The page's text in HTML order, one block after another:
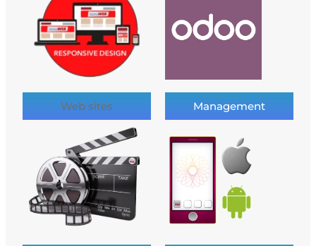
Web sites Management